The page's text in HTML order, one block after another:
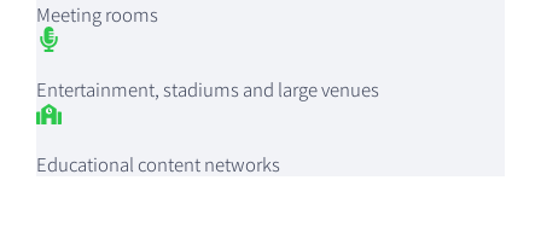
Meeting rooms
Entertainment, stadiums and large venues
Educational content networks